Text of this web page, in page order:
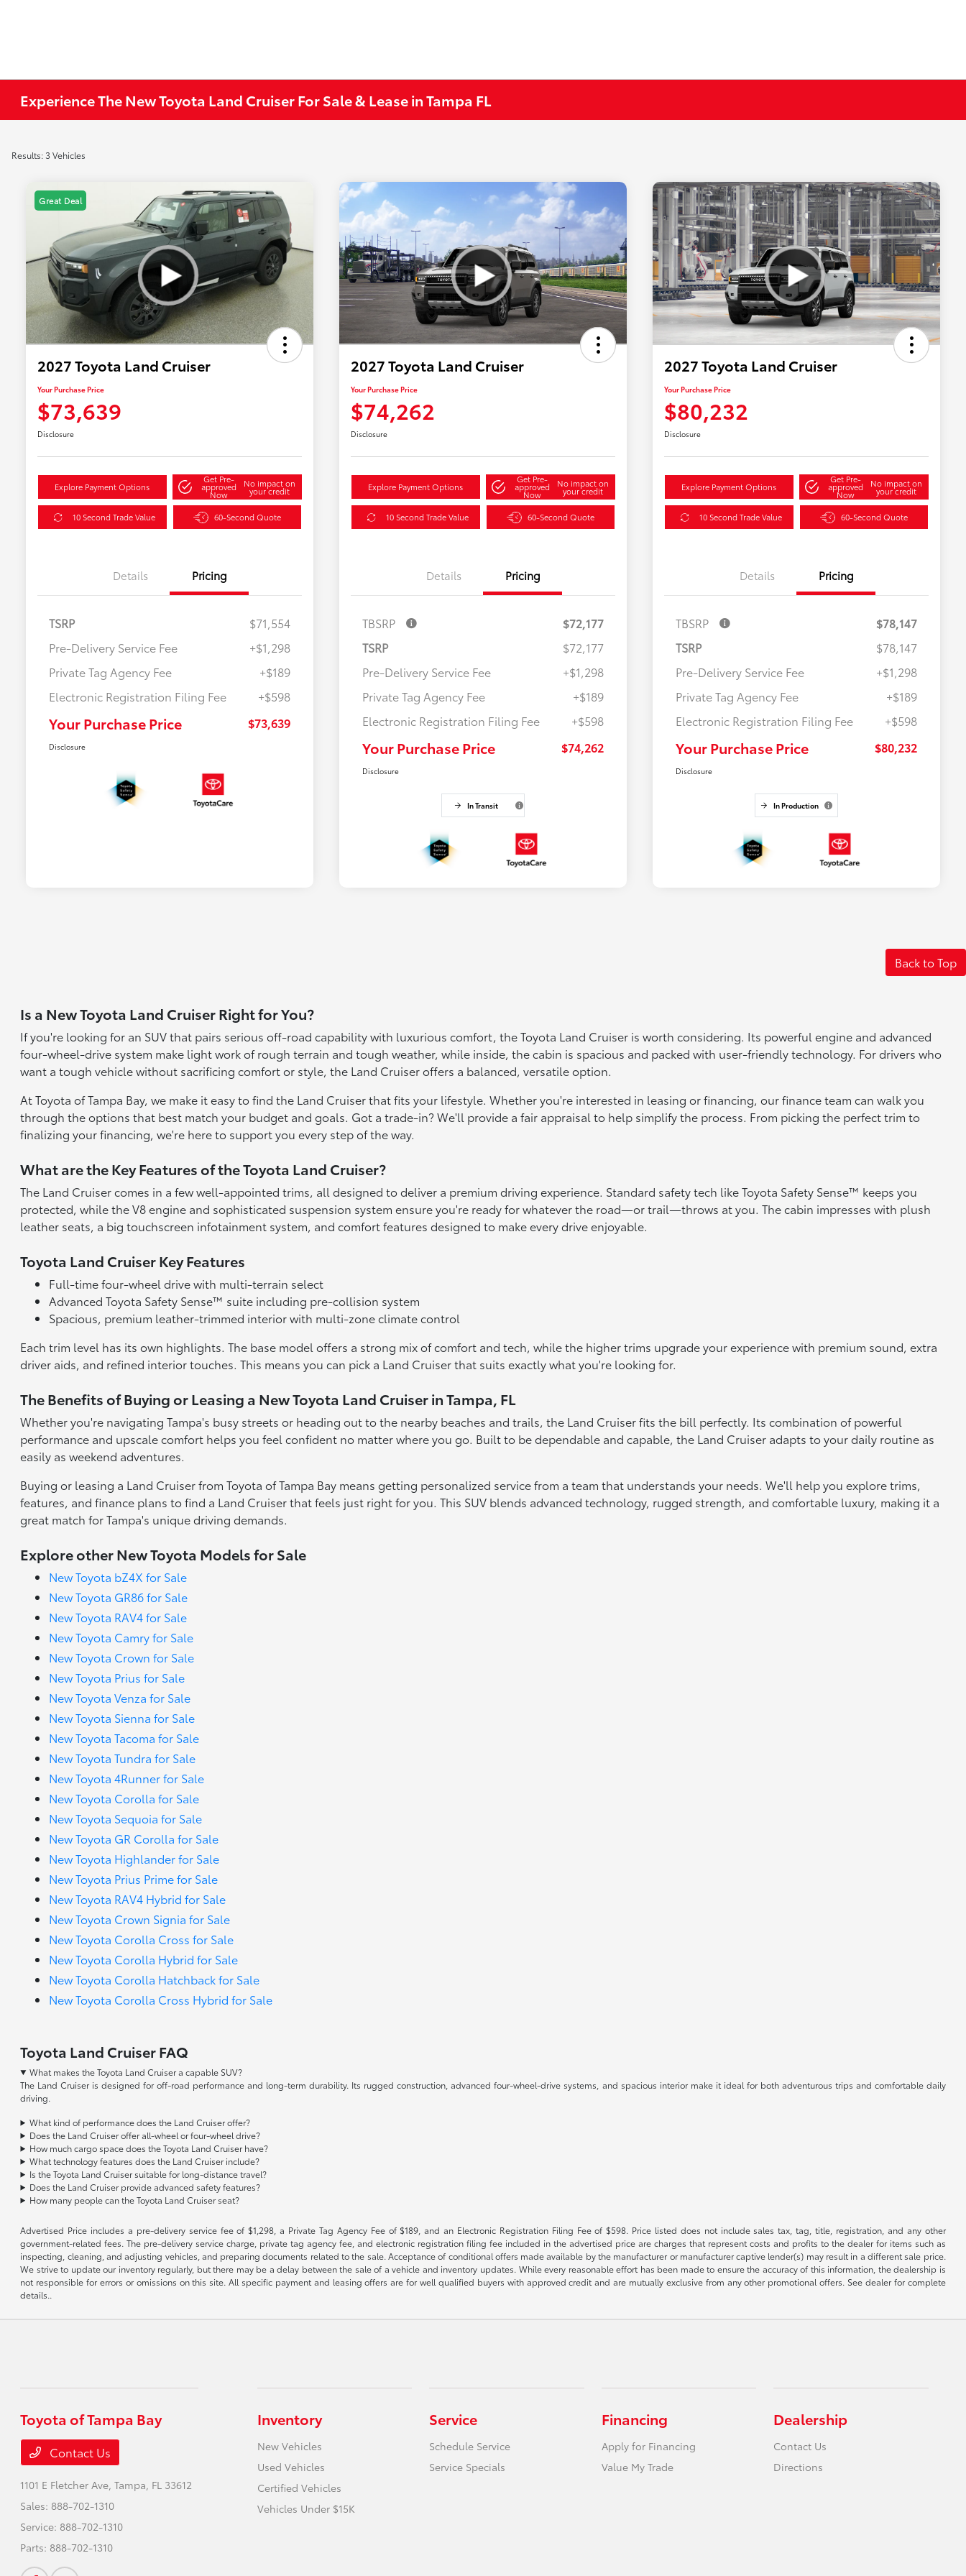
Experience The New Toyota Land Cruiser For Sale & Lease in Tampa FL
Results: 3 Vehicles
Great Deal
2027 Toyota Land Cruiser
Your Purchase Price
$73,639
Disclosure
Explore Payment Options
Get Pre-
approved
Now
No impact on
your credit
10 Second Trade Value 60-Second Quote
Details Pricing
TSRP
$71,554
Pre-Delivery Service Fee
+$1,298
Private Tag Agency Fee
+$189
Electronic Registration Filing Fee
+$598
Your Purchase Price $73,639
Disclosure
2027 Toyota Land Cruiser
Your Purchase Price
$74,262
Disclosure
Explore Payment Options
Get Pre-
approved
Now
No impact on
your credit
10 Second Trade Value 60-Second Quote
Details Pricing
TBSRP
$72,177
TSRP
$72,177
Pre-Delivery Service Fee
+$1,298
Private Tag Agency Fee
+$189
Electronic Registration Filing Fee
+$598
Your Purchase Price $74,262
Disclosure
In Transit
2027 Toyota Land Cruiser
Your Purchase Price
$80,232
Disclosure
Explore Payment Options
Get Pre-
approved
Now
No impact on
your credit
10 Second Trade Value 60-Second Quote
Details Pricing
TBSRP
$78,147
TSRP
$78,147
Pre-Delivery Service Fee
+$1,298
Private Tag Agency Fee
+$189
Electronic Registration Filing Fee
+$598
Your Purchase Price $80,232
Disclosure
In Production
Back to Top
Is a New Toyota Land Cruiser Right for You?
If you're looking for an SUV that pairs serious off-road capability with luxurious comfort, the Toyota Land Cruiser is worth considering. Its powerful engine and advanced
four-wheel-drive system make light work of rough terrain and tough weather, while inside, the cabin is spacious and packed with user-friendly technology. For drivers who
want a tough vehicle without sacrificing comfort or style, the Land Cruiser offers a balanced, versatile option.
At Toyota of Tampa Bay, we make it easy to find the Land Cruiser that fits your lifestyle. Whether you're interested in leasing or financing, our finance team can walk you
through the options that best match your budget and goals. Got a trade-in? We'll provide a fair appraisal to help simplify the process. From picking the perfect trim to
finalizing your financing, we're here to support you every step of the way.
What are the Key Features of the Toyota Land Cruiser?
The Land Cruiser comes in a few well-appointed trims, all designed to deliver a premium driving experience. Standard safety tech like Toyota Safety Sense™ keeps you
protected, while the V8 engine and sophisticated suspension system ensure you're ready for whatever the road—or trail—throws at you. The cabin impresses with plush
leather seats, a big touchscreen infotainment system, and comfort features designed to make every drive enjoyable.
Toyota Land Cruiser Key Features
Full-time four-wheel drive with multi-terrain select
Advanced Toyota Safety Sense™ suite including pre-collision system
Spacious, premium leather-trimmed interior with multi-zone climate control
Each trim level has its own highlights. The base model offers a strong mix of comfort and tech, while the higher trims upgrade your experience with premium sound, extra
driver aids, and refined interior touches. This means you can pick a Land Cruiser that suits exactly what you're looking for.
The Benefits of Buying or Leasing a New Toyota Land Cruiser in Tampa, FL
Whether you're navigating Tampa's busy streets or heading out to the nearby beaches and trails, the Land Cruiser fits the bill perfectly. Its combination of powerful
performance and upscale comfort helps you feel confident no matter where you go. Built to be dependable and capable, the Land Cruiser adapts to your daily routine as
easily as weekend adventures.
Buying or leasing a Land Cruiser from Toyota of Tampa Bay means getting personalized service from a team that understands your needs. We'll help you explore trims,
features, and finance plans to find a Land Cruiser that feels just right for you. This SUV blends advanced technology, rugged strength, and comfortable luxury, making it a
great match for Tampa's unique driving demands.
Explore other New Toyota Models for Sale
New Toyota bZ4X for Sale
New Toyota GR86 for Sale
New Toyota RAV4 for Sale
New Toyota Camry for Sale
New Toyota Crown for Sale
New Toyota Prius for Sale
New Toyota Venza for Sale
New Toyota Sienna for Sale
New Toyota Tacoma for Sale
New Toyota Tundra for Sale
New Toyota 4Runner for Sale
New Toyota Corolla for Sale
New Toyota Sequoia for Sale
New Toyota GR Corolla for Sale
New Toyota Highlander for Sale
New Toyota Prius Prime for Sale
New Toyota RAV4 Hybrid for Sale
New Toyota Crown Signia for Sale
New Toyota Corolla Cross for Sale
New Toyota Corolla Hybrid for Sale
New Toyota Corolla Hatchback for Sale
New Toyota Corolla Cross Hybrid for Sale
Toyota Land Cruiser FAQ
What makes the Toyota Land Cruiser a capable SUV?
The Land Cruiser is designed for off-road performance and long-term durability. Its rugged construction, advanced four-wheel-drive systems, and spacious interior make it ideal for both adventurous trips and comfortable daily
driving.
What kind of performance does the Land Cruiser offer?
Does the Land Cruiser offer all-wheel or four-wheel drive?
How much cargo space does the Toyota Land Cruiser have?
What technology features does the Land Cruiser include?
Is the Toyota Land Cruiser suitable for long-distance travel?
Does the Land Cruiser provide advanced safety features?
How many people can the Toyota Land Cruiser seat?
Advertised Price includes a pre-delivery service fee of $1,298, a Private Tag Agency Fee of $189, and an Electronic Registration Filing Fee of $598. Price listed does not include sales tax, tag, title, registration, and any other
government-related fees. The pre-delivery service charge, private tag agency fee, and electronic registration filing fee included in the advertised price are charges that represent costs and profits to the dealer for items such as
inspecting, cleaning, and adjusting vehicles, and preparing documents related to the sale. Acceptance of conditional offers made available by the manufacturer or manufacturer captive lender(s) may result in a different sale price.
We strive to update our inventory regularly, but there may be a delay between the sale of a vehicle and inventory updates. While every reasonable effort has been made to ensure the accuracy of this information, the dealership is
not responsible for errors or omissions on this site. All specific payment and leasing offers are for well qualified buyers with approved credit and are mutually exclusive from any other promotional offers. See dealer for complete
details..
Toyota of Tampa Bay
Contact Us
1101 E Fletcher Ave,Tampa, FL 33612
Sales: 888-702-1310
Service: 888-702-1310
Parts: 888-702-1310
Inventory
New Vehicles
Used Vehicles
Certified Vehicles
Vehicles Under $15K
Service
Schedule Service
Service Specials
Financing
Apply for Financing
Value My Trade
Dealership
Contact Us
Directions